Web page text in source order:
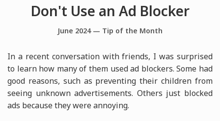
Don't Use an Ad Blocker
June 2024 — Tip of the Month
In a recent conversation with friends, I was surprised
to learn how many of them used ad blockers. Some had
good reasons, such as preventing their children from
seeing unknown advertisements. Others just blocked
ads because they were annoying.